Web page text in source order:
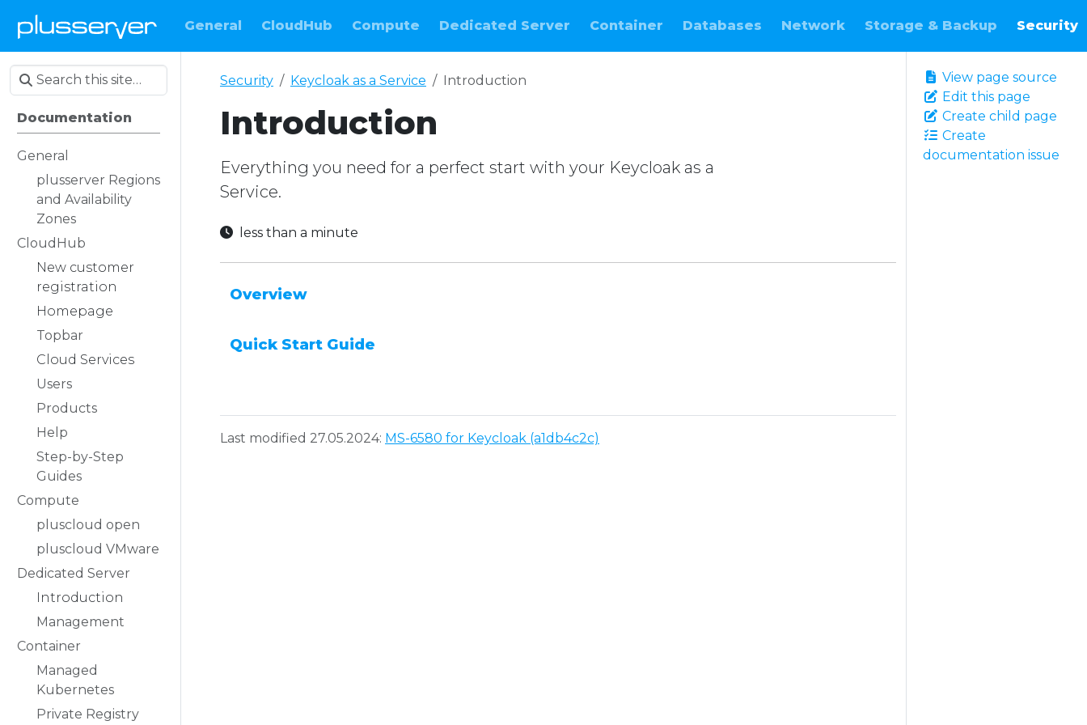
General CloudHub Compute Dedicated Server Container Databases Network Storage & Backup Security
Documentation
General
plusserver Regions
and Availability
Zones
CloudHub
New customer
registration
Homepage
Topbar
Cloud Services
Users
Products
Help
Step-by-Step
Guides
Compute
pluscloud open
pluscloud VMware
Dedicated Server
Introduction
Management
Container
Managed
Kubernetes
Private Registry
View page source
Edit this page
Create child page
Create
documentation issue
Security Keycloak as a Service Introduction
Introduction
Everything you need for a perfect start with your Keycloak as a
Service.
less than a minute
Overview
Quick Start Guide
Last modified 27.05.2024: MS-6580 for Keycloak (a1db4c2c)